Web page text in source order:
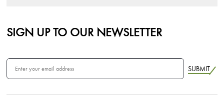
SIGN UP TO OUR NEWSLETTER
SUBMIT